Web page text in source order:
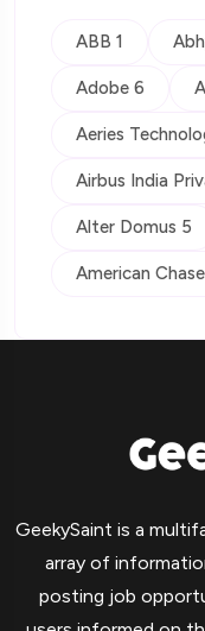
ABB 1
Adobe 6
Aeries
Airbus India
Alter Domus 5
American Chase
GeekySaint is a
array of
posting job